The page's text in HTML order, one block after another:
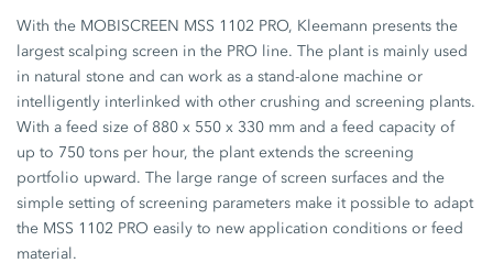
With the MOBISCREEN MSS 1102 PRO, Kleemann presents the
largest scalping screen in the PRO line. The plant is mainly used
in natural stone and can work as a stand-alone machine or
intelligently interlinked with other crushing and screening plants.
With a feed size of 880 x 550 x 330 mm and a feed capacity of
up to 750 tons per hour, the plant extends the screening
portfolio upward. The large range of screen surfaces and the
simple setting of screening parameters make it possible to adapt
the MSS 1102 PRO easily to new application conditions or feed
material.